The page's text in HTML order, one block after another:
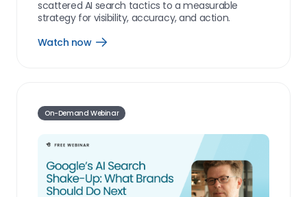
scattered AI search tactics to a measurable
strategy for visibility, accuracy, and action.
Watch now
resources_webinar_watch_now_link
On-Demand Webinar